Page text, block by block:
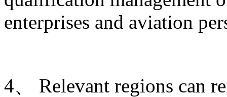
enterprises and aviation
4、 Relevant regions can